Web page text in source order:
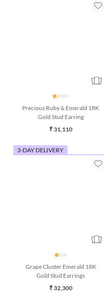
Precious Ruby & Emerald 18K
Gold Stud Earring
₹ 31,110
3-DAY DELIVERY
Grape Cluster Emerald 18K
Gold Stud Earrings
₹ 32,300